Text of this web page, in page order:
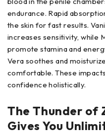
endurance. Rapid
the skin for fast results.
increases sensitivity, while
promote stamina and
Vera soothes and
comfortable. These
confidence holistically.
The Thunder of
Gives You